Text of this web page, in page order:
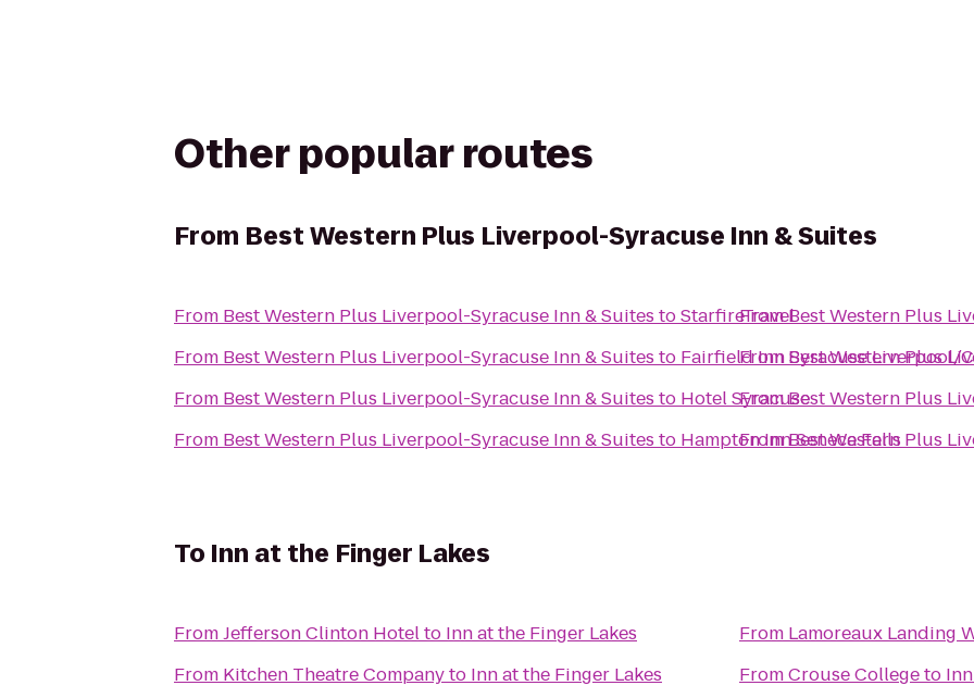
Other popular routes
From Best Western Plus Liverpool-Syracuse Inn & Suites
From Best Western Plus Liverpool-Syracuse Inn & Suites toStarfireTravel
From Best Western Plus Liverpool-Syracuse Inn & Suites to Fairfield Inn Syracuse Liverpool/
From Best Western Plus Liverpool-Syracuse Inn & Suites to Hotel Syracuse
From Best Western Plus Liverpool-Syracuse Inn & Suites to Hampton Inn Seneca Falls
FromBest Western Plus
FromBest Western Plus
FromBest Western Plus
FromBest Western Plus
To Inn at the Finger Lakes
FromJefferson Clinton Hotelto Inn at the Finger Lakes
From Kitchen Theatre Companyto Inn at the Finger Lakes
From Lamoreaux Landing
FromCrouse Collegeto